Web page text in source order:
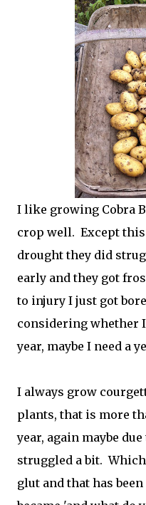
I like growing Cobra
crop well. Except this
drought they did
early and they got
to injury I just got
considering whether
year, maybe I need a
I always grow
plants, that is more
year, again maybe
struggled a bit.
glut and that has